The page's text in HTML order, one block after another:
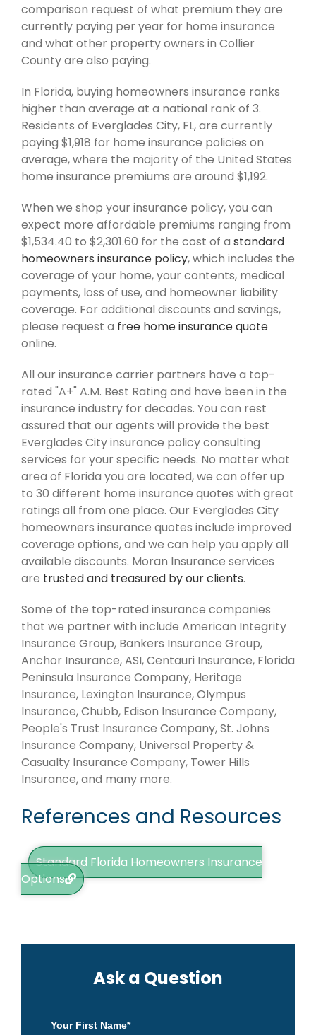
comparison request of what premium they are
currently paying per year for home insurance
and what other property owners in Collier
County are also paying.
In Florida, buying homeowners insurance ranks
higher than average at a national rank of 3.
Residents of Everglades City, FL, are currently
paying $1,918 for home insurance policies on
average, where the majority of the United States
home insurance premiums are around $1,192.
When we shop your insurance policy, you can
expect more affordable premiums ranging from
$1,534.40 to $2,301.60 for the cost of a standard
homeowners insurance policy, which includes the
coverage of your home, your contents, medical
payments, loss of use, and homeowner liability
coverage. For additional discounts and savings,
please request a free home insurance quote
online.
All our insurance carrier partners have a top-
rated "A+" A.M. Best Rating and have been in the
insurance industry for decades. You can rest
assured that our agents will provide the best
Everglades City insurance policy consulting
services for your specific needs. No matter what
area of Florida you are located, we can offer up
to 30 different home insurance quotes with great
ratings all from one place. Our Everglades City
homeowners insurance quotes include improved
coverage options, and we can help you apply all
available discounts. Moran Insurance services
are trusted and treasured by our clients.
Some of the top-rated insurance companies
that we partner with include American Integrity
Insurance Group, Bankers Insurance Group,
Anchor Insurance, ASI, Centauri Insurance, Florida
Peninsula Insurance Company, Heritage
Insurance, Lexington Insurance, Olympus
Insurance, Chubb, Edison Insurance Company,
People's Trust Insurance Company, St. Johns
Insurance Company, Universal Property &
Casualty Insurance Company, Tower Hills
Insurance, and many more.
References and Resources
Standard Florida Homeowners Insurance
Options
Ask a Question
Your First Name*